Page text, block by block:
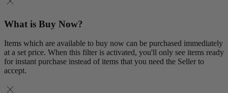
What is Buy Now?
Items which are available to buy now can be purchased immediately
at a set price. When this filter is activated, you'll only see items ready
for instant purchase instead of items that you need the Seller to
accept.